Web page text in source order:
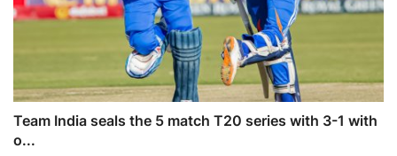
Team India seals the 5 match T20 series with 3-1 with
o...